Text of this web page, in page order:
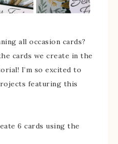
all occasion cards?
cards we create in the
I’m so excited to
featuring this
6 cards using the